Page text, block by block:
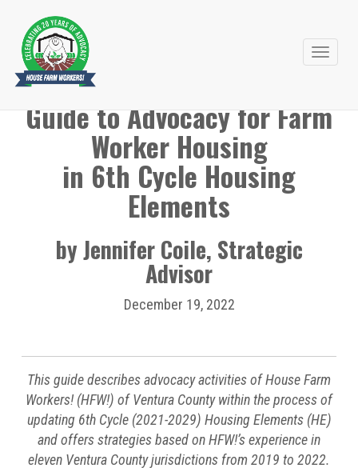
Primary
Menu
Skip
contentGuide to Advocacy for Farm
Worker Housing
in 6th Cycle Housing
Elements
by Jennifer Coile, Strategic
Advisor
December 19, 2022
This guide describes advocacy activities of House Farm
Workers! (HFW!) of Ventura County within the process of
updating 6th Cycle (2021-2029) Housing Elements (HE)
and offers strategies based on HFW!’s experience in
eleven Ventura County jurisdictions from 2019 to 2022.